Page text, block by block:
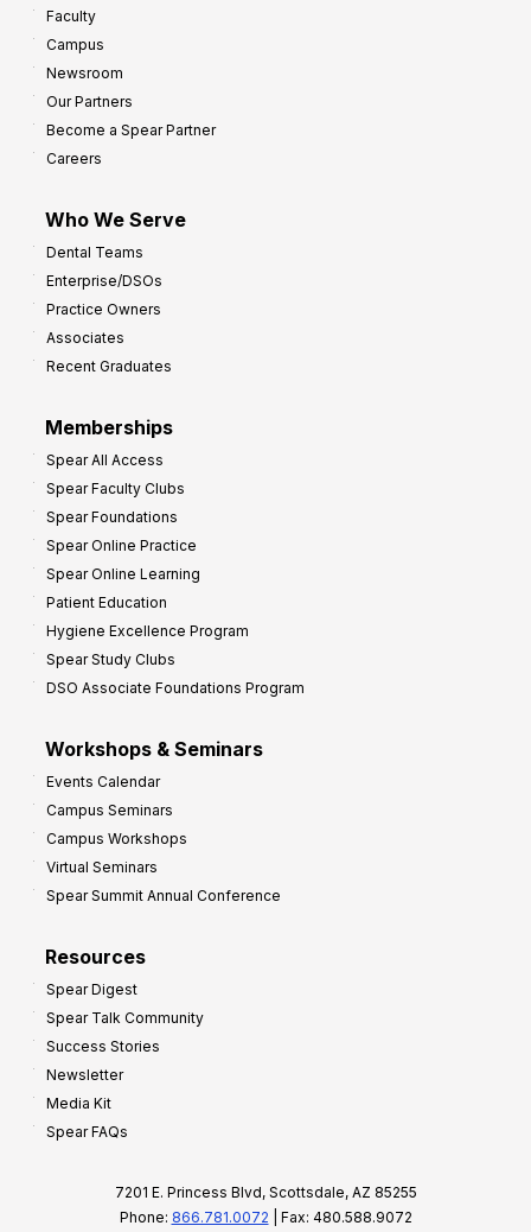
Faculty
Campus
Newsroom
Our Partners
Become a Spear Partner
Careers
Who We Serve
Dental Teams
Enterprise/DSOs
Practice Owners
Associates
Recent Graduates
Memberships
Spear All Access
Spear Faculty Clubs
Spear Foundations
Spear Online Practice
Spear Online Learning
Patient Education
Hygiene Excellence Program
Spear Study Clubs
DSO Associate Foundations Program
Workshops & Seminars
Events Calendar
Campus Seminars
Campus Workshops
Virtual Seminars
Spear Summit Annual Conference
Resources
Spear Digest
Spear Talk Community
Success Stories
Newsletter
Media Kit
Spear FAQs
7201 E. Princess Blvd, Scottsdale, AZ 85255
Phone: 866.781.0072 | Fax: 480.588.9072